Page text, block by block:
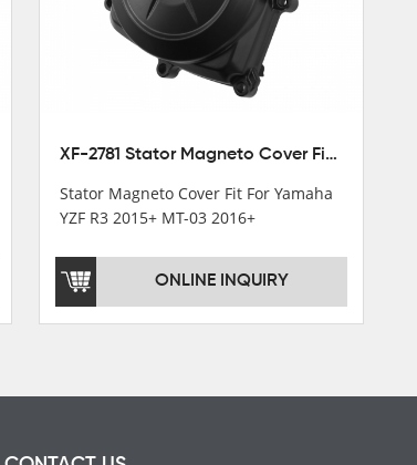
XF-2781 Stator Magneto Cover Fit For Yamaha YZF R3 2015+ MT-03 2016+
Stator Magneto Cover Fit For Yamaha
YZF R3 2015+ MT-03 2016+
ONLINE INQUIRY